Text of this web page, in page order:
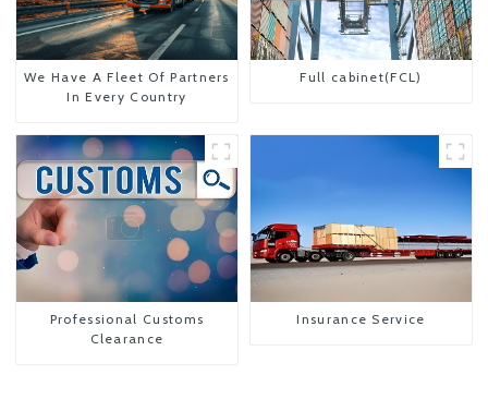
We Have A Fleet Of Partners
In Every Country
Full cabinet(FCL)
Professional Customs
Clearance
Insurance Service